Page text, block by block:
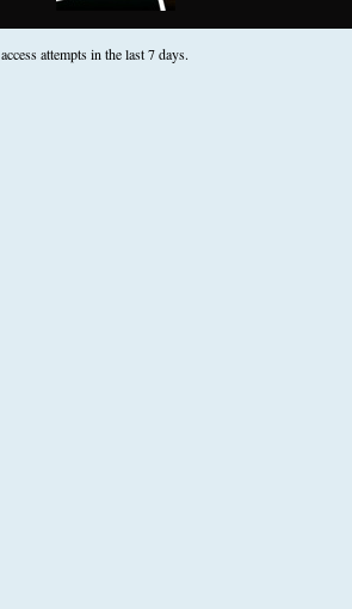
access attempts in the last 7 days.